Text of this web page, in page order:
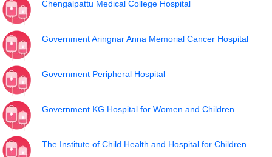
Chengalpattu Medical College Hospital
Government Aringnar Anna Memorial Cancer Hospital
Government Peripheral Hospital
Government KG Hospital for Women and Children
The Institute of Child Health and Hospital for Children